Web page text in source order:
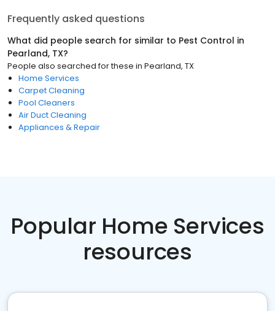
Frequently asked questions
What did people search for similar to Pest Control in
Pearland, TX?
People also searched for these in Pearland, TX
Home Services
Carpet Cleaning
Pool Cleaners
Air Duct Cleaning
Appliances & Repair
Popular Home Services
resources